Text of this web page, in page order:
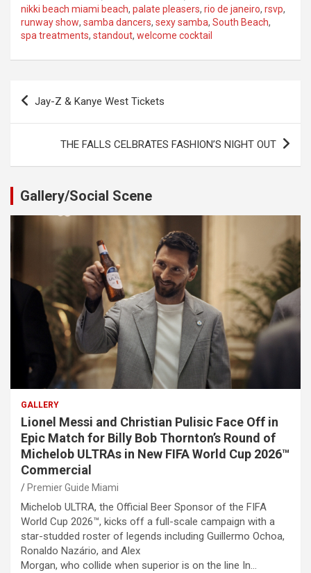
nikki beach miami beach, palate pleasers, rio de janeiro, rsvp,
runway show, samba dancers, sexy samba, South Beach,
spa treatments, standout, welcome cocktail
Post
navigation
Jay-Z & Kanye West Tickets
THE FALLS CELBRATES FASHION’S NIGHT OUT
Gallery/Social Scene
GALLERY
Lionel Messi and Christian Pulisic Face Off in
Epic Match for Billy Bob Thornton’s Round of
Michelob ULTRAs in New FIFA World Cup 2026™
Commercial
Premier Guide Miami
Michelob ULTRA, the Official Beer Sponsor of the FIFA
World Cup 2026™, kicks off a full-scale campaign with a
star-studded roster of legends including Guillermo Ochoa,
Ronaldo Nazário, and Alex
Morgan, who collide when superior is on the line In…